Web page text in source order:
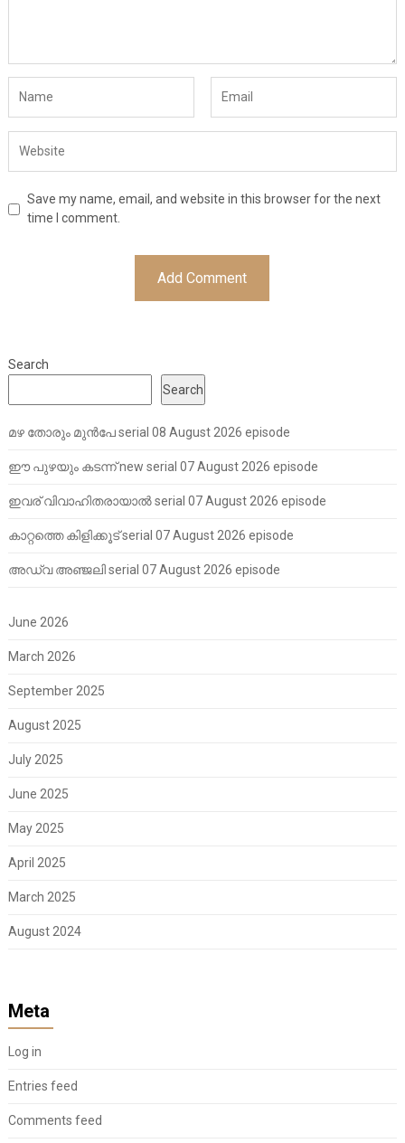
Save my name, email, and website in this browser for the next
time I comment.
Search
Search
മഴ തോരും മുൻപേ serial 08 August 2026 episode
ഈ പുഴയും കടന്ന് new serial 07 August 2026 episode
ഇവര് വിവാഹിതരായാൽ serial 07 August 2026 episode
കാറ്റത്തെ കിളിക്കൂട് serial 07 August 2026 episode
അഡ്വ അഞ്ജലി serial 07 August 2026 episode
June 2026
March 2026
September 2025
August 2025
July 2025
June 2025
May 2025
April 2025
March 2025
August 2024
Meta
Log in
Entries feed
Comments feed